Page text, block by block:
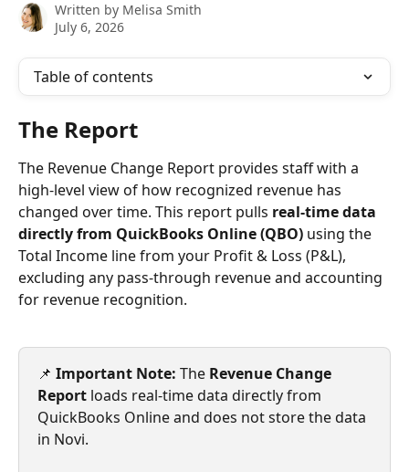
Written by Melisa Smith
July 6, 2026
Table of contents
The Report
The Revenue Change Report provides staff with a
high-level view of how recognized revenue has
changed over time. This report pulls real-time data
directly from QuickBooks Online (QBO) using the
Total Income line from your Profit & Loss (P&L),
excluding any pass-through revenue and accounting
for revenue recognition.
📌 Important Note: The Revenue Change
Report loads real-time data directly from
QuickBooks Online and does not store the data
in Novi.